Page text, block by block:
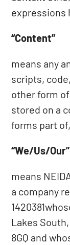
expressions
“Content”
means any
scripts,
other form
stored on a
forms part
“We/Us/Our”
means
a company
Lakes
8GQ and